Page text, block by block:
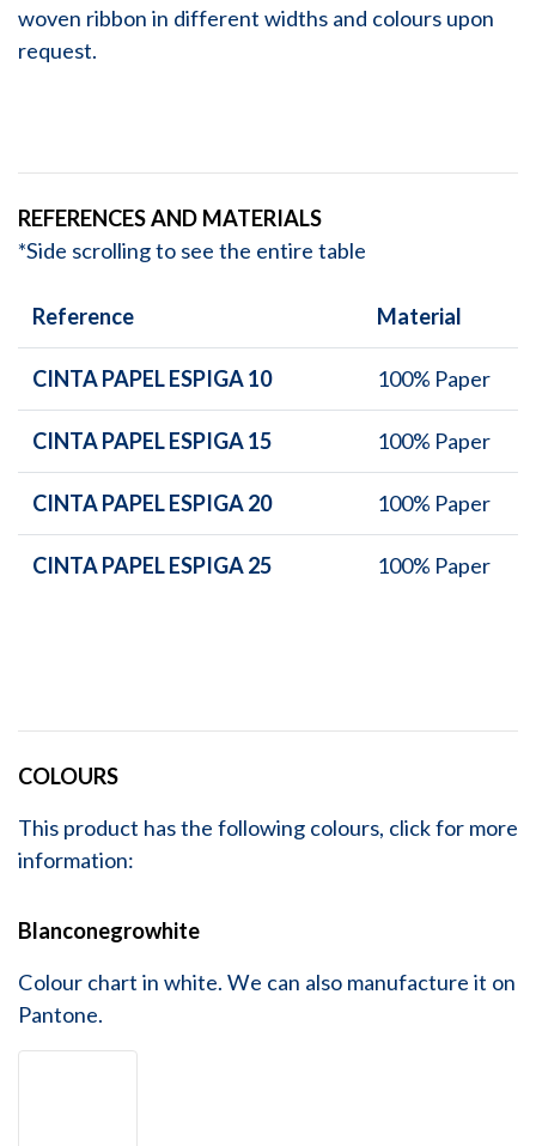
woven ribbon in different widths and colours upon
request.
REFERENCES AND MATERIALS
*Side scrolling to see the entire table
Reference Material
CINTA PAPEL ESPIGA 10 100% Paper
CINTA PAPEL ESPIGA 15 100% Paper
CINTA PAPEL ESPIGA 20 100% Paper
CINTA PAPEL ESPIGA 25 100% Paper
COLOURS
This product has the following colours, click for more
information:
Blanconegrowhite
Colour chart in white. We can also manufacture it on
Pantone.